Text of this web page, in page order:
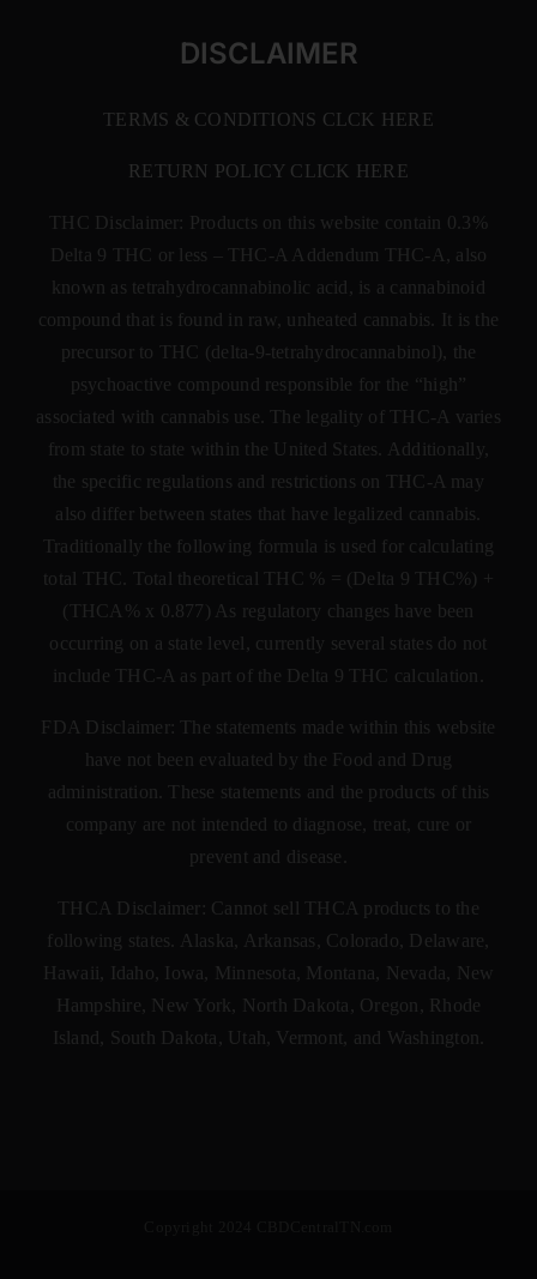
DISCLAIMER
TERMS & CONDITIONS CLCK HERE
RETURN POLICY CLICK HERE
THC Disclaimer: Products on this website contain 0.3%
Delta 9 THC or less –
THC-A Addendum THC-A, also
known as tetrahydrocannabinolic acid, is a cannabinoid
compound that is found in raw, unheated cannabis. It is the
precursor to THC (delta-9-tetrahydrocannabinol), the
psychoactive compound responsible for the “high”
associated with cannabis use. The legality of THC-A varies
from state to state within the United States. Additionally,
the specific regulations and restrictions on THC-A may
also differ between states that have legalized cannabis.
Traditionally the following formula is used for calculating
total THC. Total theoretical THC % = (Delta 9 THC%) +
(THCA% x 0.877) As regulatory changes have been
occurring on a state level, currently several states do not
include THC-A as part of the Delta 9 THC calculation.
FDA Disclaimer: The statements made within this website
have not been evaluated by the Food and Drug
administration. These statements and the products of this
company are not intended to diagnose, treat, cure or
prevent and disease.
THCA Disclaimer: Cannot sell THCA products to the
following states. Alaska, Arkansas, Colorado, Delaware,
Hawaii, Idaho, Iowa, Minnesota, Montana, Nevada, New
Hampshire, New York, North Dakota, Oregon, Rhode
Island, South Dakota, Utah, Vermont, and Washington.